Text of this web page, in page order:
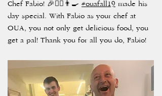
Chef Fabio! 🎉🙋‍♀️👨‍🍳 #ouafall19 made his
day special. With Fabio as your chef at
OUA, you not only get delicious food, you
get a pal! Thank you for all you do, Fabio!